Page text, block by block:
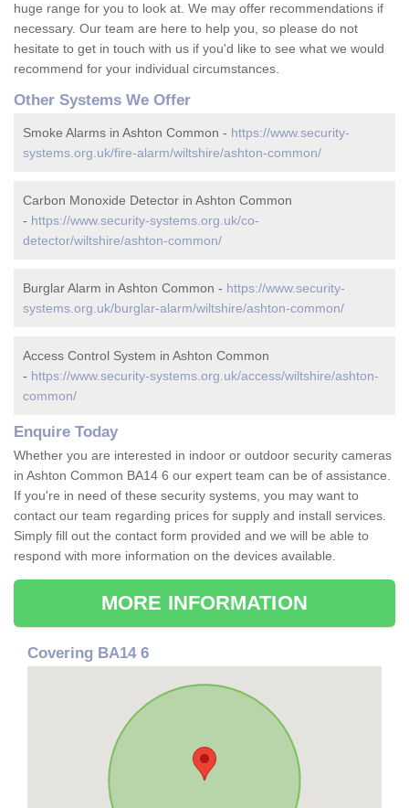
huge range for you to look at. We may offer recommendations if
necessary. Our team are here to help you, so please do not
hesitate to get in touch with us if you'd like to see what we would
recommend for your individual circumstances.
Other Systems We Offer
Smoke Alarms in Ashton Common - https://www.security-
systems.org.uk/fire-alarm/wiltshire/ashton-common/
Carbon Monoxide Detector in Ashton Common
- https://www.security-systems.org.uk/co-
detector/wiltshire/ashton-common/
Burglar Alarm in Ashton Common - https://www.security-
systems.org.uk/burglar-alarm/wiltshire/ashton-common/
Access Control System in Ashton Common
- https://www.security-systems.org.uk/access/wiltshire/ashton-
common/
Enquire Today
Whether you are interested in indoor or outdoor security cameras
in Ashton Common BA14 6 our expert team can be of assistance.
If you're in need of these security systems, you may want to
contact our team regarding prices for supply and install services.
Simply fill out the contact form provided and we will be able to
respond with more information on the devices available.
MORE INFORMATION
Covering BA14 6